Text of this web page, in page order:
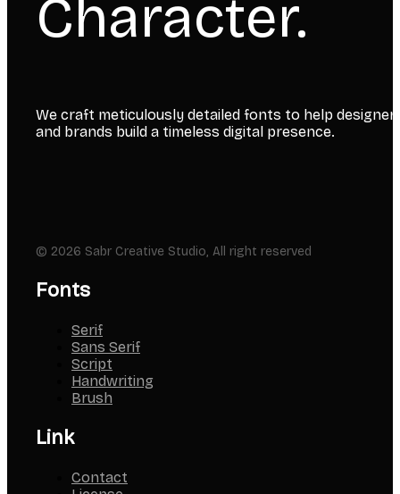
Character.
We craft meticulously detailed fonts to help
and brands build a timeless digital presence.
© 2026 Sabr Creative Studio, All right reserved
Fonts
Serif
Sans Serif
Script
Handwriting
Brush
Link
Contact